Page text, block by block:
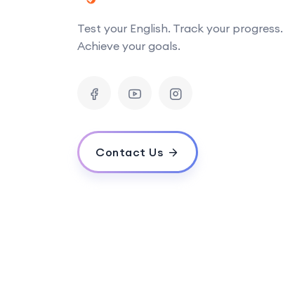
Test your English. Track your progress.
Achieve your goals.
Contact Us